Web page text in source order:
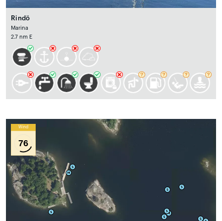
Rindö
Marina
2.7 nm E
Wind
76